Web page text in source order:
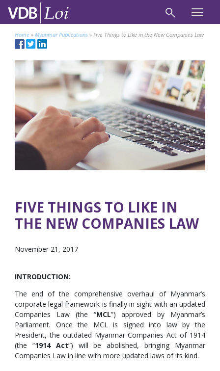
Home » Myanmar Publications » Five Things to Like in the New Companies Law
FIVE THINGS TO LIKE IN
THE NEW COMPANIES LAW
November 21, 2017
INTRODUCTION:
The end of the comprehensive overhaul of Myanmar’s
corporate legal framework is finally in sight with an updated
Companies Law (the “MCL”) approved by Myanmar’s
Parliament. Once the MCL is signed into law by the
President, the outdated Myanmar Companies Act of 1914
(the “1914 Act”) will be abolished, bringing Myanmar
Companies Law in line with more updated laws of its kind.